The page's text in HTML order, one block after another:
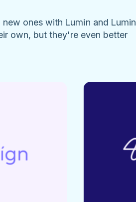
ones with Lumin and Lumin
own, but they're even better